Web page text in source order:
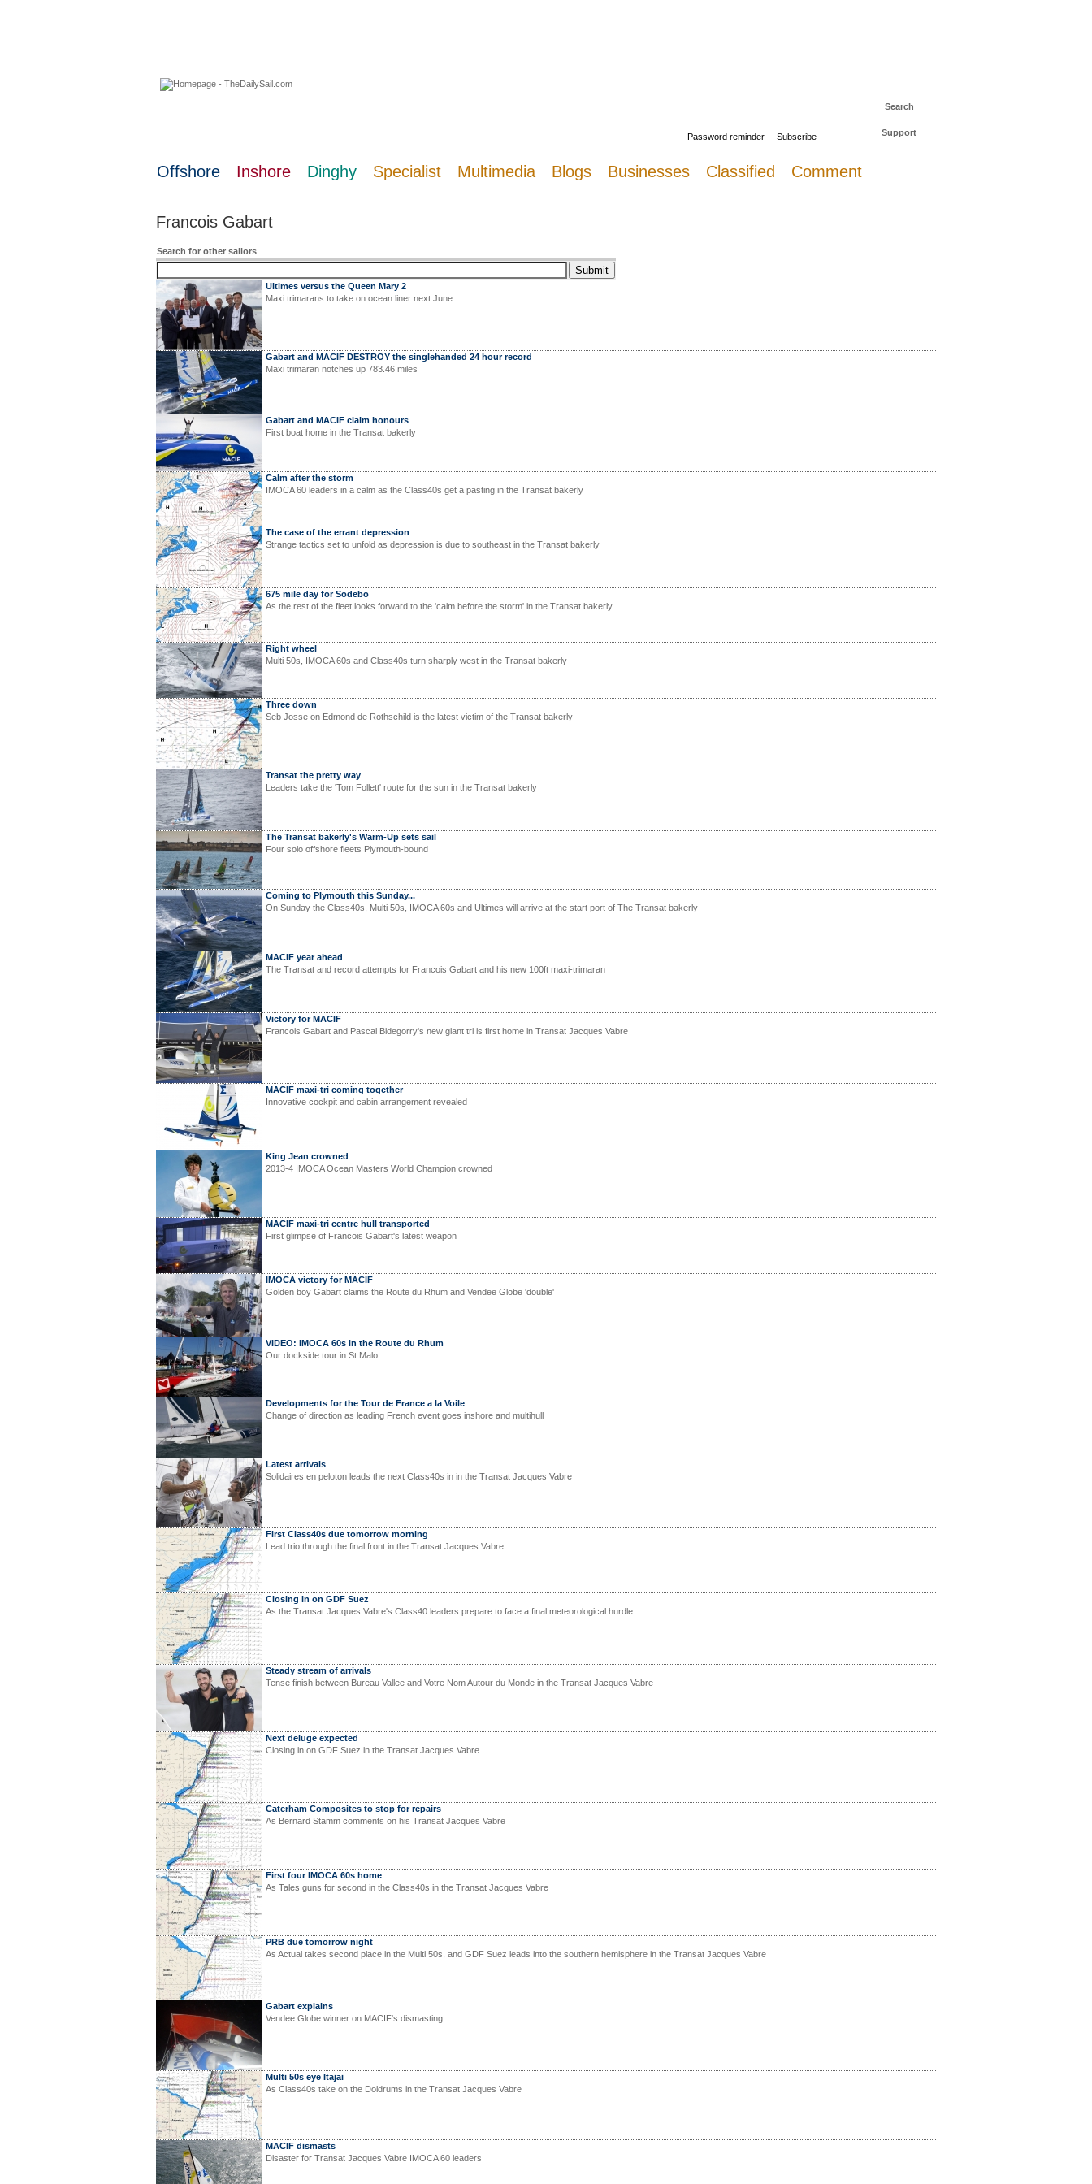
Password reminder Subscribe
Search
Support
Offshore Inshore Dinghy Specialist Multimedia Blogs Businesses Classified Comment
Francois Gabart
Search for other sailors
Ultimes versus the Queen Mary 2
Maxi trimarans to take on ocean liner next June
Gabart and MACIF DESTROY the singlehanded 24 hour record
Maxi trimaran notches up 783.46 miles
Gabart and MACIF claim honours
First boat home in the Transat bakerly
Calm after the storm
IMOCA 60 leaders in a calm as the Class40s get a pasting in the Transat bakerly
The case of the errant depression
Strange tactics set to unfold as depression is due to southeast in the Transat bakerly
675 mile day for Sodebo
As the rest of the fleet looks forward to the 'calm before the storm' in the Transat bakerly
Right wheel
Multi 50s, IMOCA 60s and Class40s turn sharply west in the Transat bakerly
Three down
Seb Josse on Edmond de Rothschild is the latest victim of the Transat bakerly
Transat the pretty way
Leaders take the 'Tom Follett' route for the sun in the Transat bakerly
The Transat bakerly's Warm-Up sets sail
Four solo offshore fleets Plymouth-bound
Coming to Plymouth this Sunday...
On Sunday the Class40s, Multi 50s, IMOCA 60s and Ultimes will arrive at the start port of The Transat bakerly
MACIF year ahead
The Transat and record attempts for Francois Gabart and his new 100ft maxi-trimaran
Victory for MACIF
Francois Gabart and Pascal Bidegorry's new giant tri is first home in Transat Jacques Vabre
MACIF maxi-tri coming together
Innovative cockpit and cabin arrangement revealed
King Jean crowned
2013-4 IMOCA Ocean Masters World Champion crowned
MACIF maxi-tri centre hull transported
First glimpse of Francois Gabart's latest weapon
IMOCA victory for MACIF
Golden boy Gabart claims the Route du Rhum and Vendee Globe 'double'
VIDEO: IMOCA 60s in the Route du Rhum
Our dockside tour in St Malo
Developments for the Tour de France a la Voile
Change of direction as leading French event goes inshore and multihull
Latest arrivals
Solidaires en peloton leads the next Class40s in in the Transat Jacques Vabre
First Class40s due tomorrow morning
Lead trio through the final front in the Transat Jacques Vabre
Closing in on GDF Suez
As the Transat Jacques Vabre's Class40 leaders prepare to face a final meteorological hurdle
Steady stream of arrivals
Tense finish between Bureau Vallee and Votre Nom Autour du Monde in the Transat Jacques Vabre
Next deluge expected
Closing in on GDF Suez in the Transat Jacques Vabre
Caterham Composites to stop for repairs
As Bernard Stamm comments on his Transat Jacques Vabre
First four IMOCA 60s home
As Tales guns for second in the Class40s in the Transat Jacques Vabre
PRB due tomorrow night
As Actual takes second place in the Multi 50s, and GDF Suez leads into the southern hemisphere in the Transat Jacques Vabre
Gabart explains
Vendee Globe winner on MACIF's dismasting
Multi 50s eye Itajai
As Class40s take on the Doldrums in the Transat Jacques Vabre
MACIF dismasts
Disaster for Transat Jacques Vabre IMOCA 60 leaders